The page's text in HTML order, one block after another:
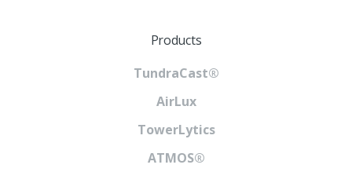
Products
TundraCast®
AirLux
TowerLytics
ATMOS®